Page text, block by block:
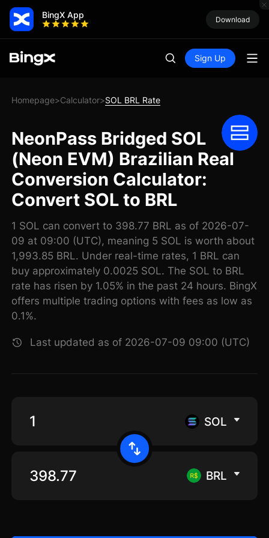
BingX App Download
Sign Up
Homepage>Calculator>SOL BRL Rate
NeonPass Bridged SOL
(Neon EVM) Brazilian Real
Conversion Calculator:
Convert SOL to BRL
1 SOL can convert to 398.77 BRL as of 2026-07-
09 at 09:00 (UTC), meaning 5 SOL is worth about
1,993.85 BRL. Under real-time rates, 1 BRL can
buy approximately 0.0025 SOL. The SOL to BRL
rate has risen by 1.05% in the past 24 hours. BingX
offers multiple trading options with fees as low as
0.1%.
Last updated as of 2026-07-09 09:00 (UTC)
SOL
BRL